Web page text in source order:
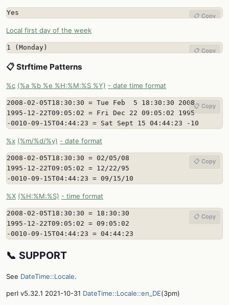
Yes 📋 Copy
Local first day of the week
1 (Monday) 📋 Copy
📋 Strftime Patterns
%c (%a %b %e %H:%M:%S %Y) - date time format
2008-02-05T18:30:30 = Tue Feb  5 18:30:30 2008
1995-12-22T09:05:02 = Fri Dec 22 09:05:02 1995
-0010-09-15T04:44:23 = Sat Sept 15 04:44:23 -10
📋 Copy
%x (%m/%d/%y) - date format
2008-02-05T18:30:30 = 02/05/08
1995-12-22T09:05:02 = 12/22/95
-0010-09-15T04:44:23 = 09/15/10
📋 Copy
%X (%H:%M:%S) - time format
2008-02-05T18:30:30 = 18:30:30
1995-12-22T09:05:02 = 09:05:02
-0010-09-15T04:44:23 = 04:44:23
📋 Copy
📞 SUPPORT
See DateTime::Locale.
perl v5.32.1 2021-10-31 DateTime::Locale::en_DE(3pm)